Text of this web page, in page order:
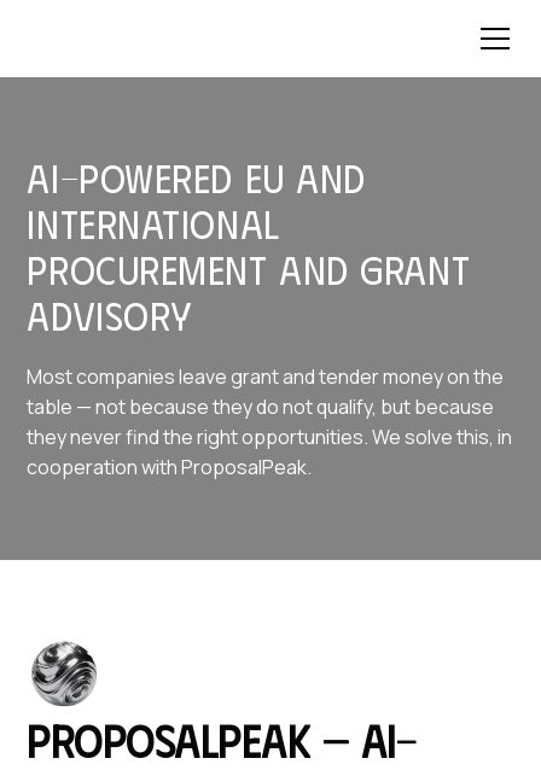
AI-powered EU and
international
procurement and grant
advisory
Most companies leave grant and tender money on the
table — not because they do not qualify, but because
they never find the right opportunities. We solve this, in
cooperation with ProposalPeak.
ProposalPeak — AI-